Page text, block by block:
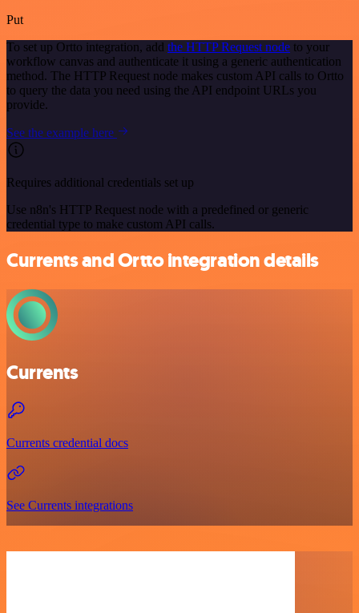
Put
To set up Ortto integration, add the HTTP Request node to your
workflow canvas and authenticate it using a generic authentication
method. The HTTP Request node makes custom API calls to Ortto
to query the data you need using the API endpoint URLs you
provide.
See the example here
Requires additional credentials set up
Use n8n's HTTP Request node with a predefined or generic
credential type to make custom API calls.
Currents and Ortto integration details
Currents
Currents credential docs
See Currents integrations